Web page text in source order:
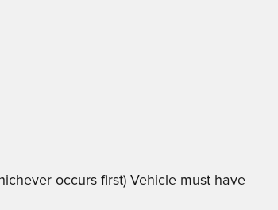
occurs first) Vehicle must have